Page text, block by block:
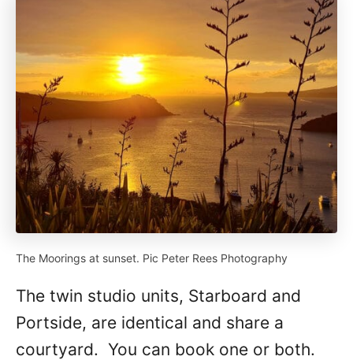
The Moorings at sunset. Pic Peter Rees Photography
The twin studio units, Starboard and
Portside, are identical and share a
courtyard. You can book one or both.